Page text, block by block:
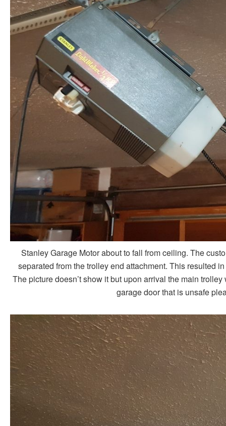
Stanley Garage Motor about to fall from ceiling. The
separated from the trolley end attachment. This resulted
The picture doesn’t show it but upon arrival the main
garage door that is unsafe